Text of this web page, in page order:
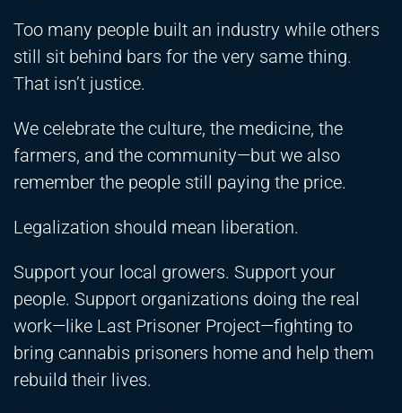
Too many people built an industry while others
still sit behind bars for the very same thing.
That isn’t justice.
We celebrate the culture, the medicine, the
farmers, and the community—but we also
remember the people still paying the price.
Legalization should mean liberation.
Support your local growers. Support your
people. Support organizations doing the real
work—like Last Prisoner Project—fighting to
bring cannabis prisoners home and help them
rebuild their lives.